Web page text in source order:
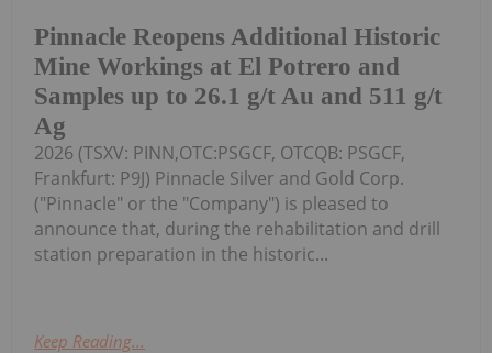
Pinnacle Reopens Additional Historic
Mine Workings at El Potrero and
Samples up to 26.1 g/t Au and 511 g/t
Ag
2026 (TSXV: PINN,OTC:PSGCF, OTCQB: PSGCF,
Frankfurt: P9J) Pinnacle Silver and Gold Corp.
("Pinnacle" or the "Company") is pleased to
announce that, during the rehabilitation and drill
station preparation in the historic...
Keep Reading...